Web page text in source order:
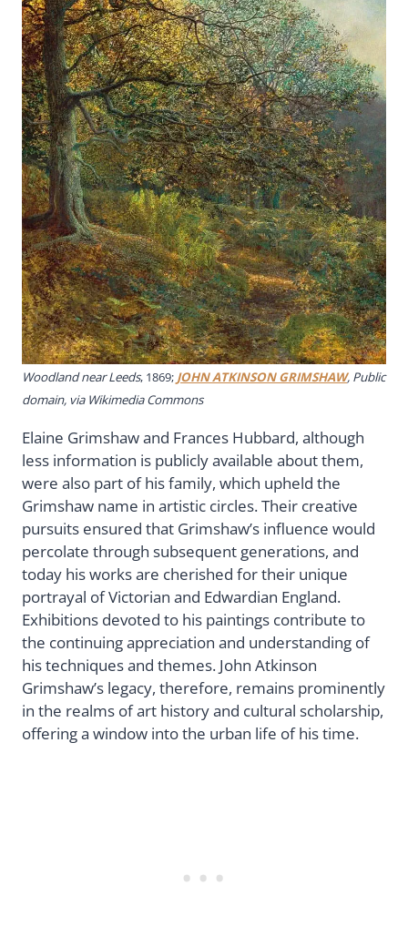
Woodland near Leeds, 1869; JOHN ATKINSON GRIMSHAW, Public
domain, via Wikimedia Commons
Elaine Grimshaw and Frances Hubbard, although
less information is publicly available about them,
were also part of his family, which upheld the
Grimshaw name in artistic circles. Their creative
pursuits ensured that Grimshaw’s influence would
percolate through subsequent generations, and
today his works are cherished for their unique
portrayal of Victorian and Edwardian England.
Exhibitions devoted to his paintings contribute to
the continuing appreciation and understanding of
his techniques and themes. John Atkinson
Grimshaw’s legacy, therefore, remains prominently
in the realms of art history and cultural scholarship,
offering a window into the urban life of his time.